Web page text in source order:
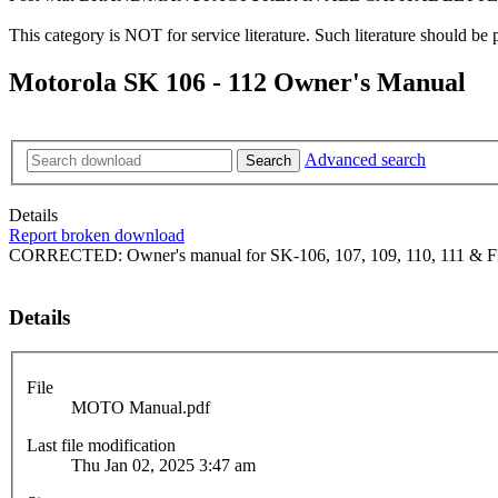
This category is NOT for service literature. Such literature should be
Motorola SK 106 - 112 Owner's Manual
Search Advanced search
Details
Report broken download
CORRECTED: Owner's manual for SK-106, 107, 109, 110, 111 &
Details
File
MOTO Manual.pdf
Last file modification
Thu Jan 02, 2025 3:47 am